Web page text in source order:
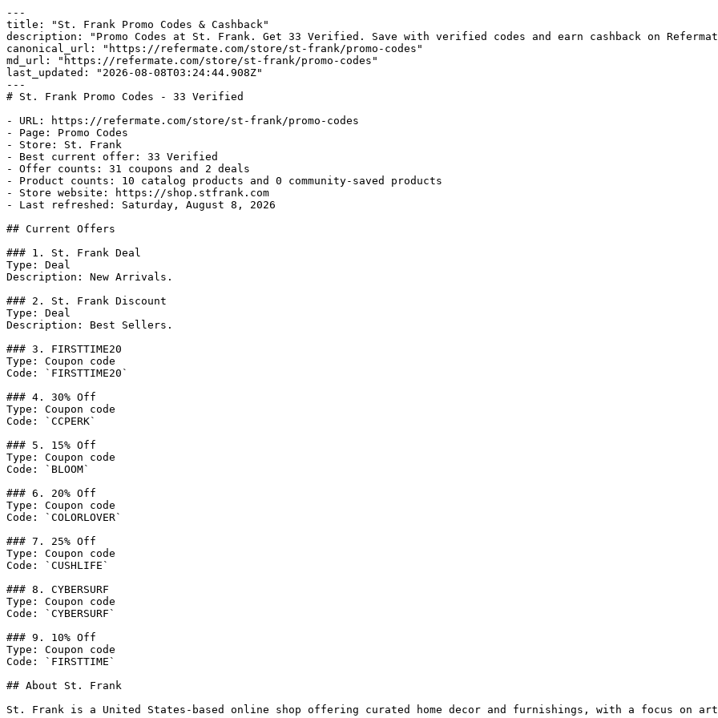
---
title: "St. Frank Promo Codes & Cashback"
description: "Promo Codes at St. Frank. Get 33 Verified. Save with verified codes and earn cashback on
canonical_url: "https://refermate.com/store/st-frank/promo-codes"
md_url: "https://refermate.com/store/st-frank/promo-codes"
last_updated: "2026-08-08T03:24:44.908Z"
---
# St. Frank Promo Codes - 33 Verified
- URL: https://refermate.com/store/st-frank/promo-codes
- Page: Promo Codes
- Store: St. Frank
- Best current offer: 33 Verified
- Offer counts: 31 coupons and 2 deals
- Product counts: 10 catalog products and 0 community-saved products
- Store website: https://shop.stfrank.com
- Last refreshed: Saturday, August 8, 2026
## Current Offers
### 1. St. Frank Deal
Type: Deal
Description: New Arrivals.
### 2. St. Frank Discount
Type: Deal
Description: Best Sellers.
### 3. FIRSTTIME20
Type: Coupon code
Code: `FIRSTTIME20`
### 4. 30% Off
Type: Coupon code
Code: `CCPERK`
### 5. 15% Off
Type: Coupon code
Code: `BLOOM`
### 6. 20% Off
Type: Coupon code
Code: `COLORLOVER`
### 7. 25% Off
Type: Coupon code
Code: `CUSHLIFE`
### 8. CYBERSURF
Type: Coupon code
Code: `CYBERSURF`
### 9. 10% Off
Type: Coupon code
Code: `FIRSTTIME`
## About St. Frank
St. Frank is a United States-based online shop offering curated home decor and furnishings, with a focus on